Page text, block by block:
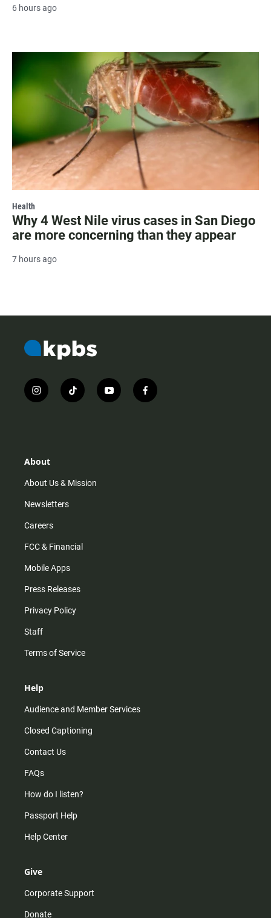
6 hours ago
Health
Why 4 West Nile virus cases in San Diego
are more concerning than they appear
7 hours ago
i
n
r
m
t
i
y
o
f
a
About
About Us & Mission
Newsletters
Careers
FCC & Financial
Mobile Apps
Press Releases
Privacy Policy
Staff
Terms of Service
Help
Audience and Member Services
Closed Captioning
Contact Us
FAQs
How do I listen?
Passport Help
Help Center
Give
Corporate Support
Donate